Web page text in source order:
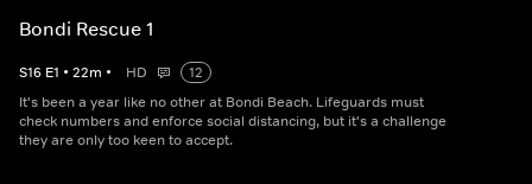
Bondi Rescue 1
S16 E1 • 22m • HD
12
It's been a year like no other at Bondi Beach. Lifeguards must
check numbers and enforce social distancing, but it's a challenge
they are only too keen to accept.